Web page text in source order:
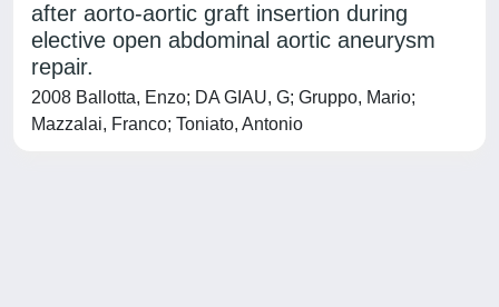
after aorto-aortic graft insertion during
elective open abdominal aortic aneurysm
repair.
2008 Ballotta, Enzo; DA GIAU, G; Gruppo, Mario;
Mazzalai, Franco; Toniato, Antonio